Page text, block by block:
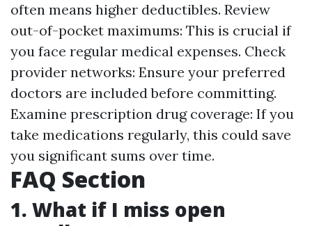
often means higher deductibles. Review
out-of-pocket maximums: This is crucial if
you face regular medical expenses. Check
provider networks: Ensure your preferred
doctors are included before committing.
Examine prescription drug coverage: If you
take medications regularly, this could save
you significant sums over time.
FAQ Section
1. What if I miss open